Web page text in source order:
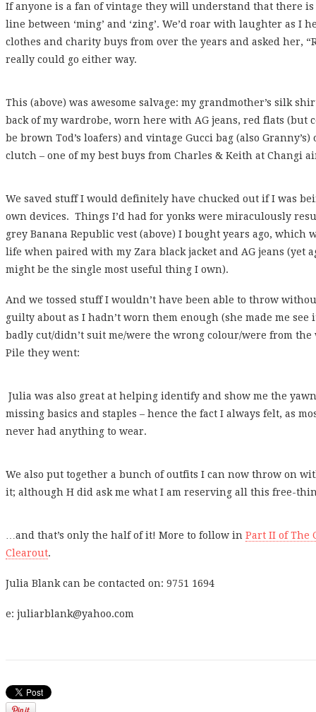
If anyone is a fan of vintage they will understand that there is
line between ‘ming’ and ‘zing’. We’d roar with laughter as I
clothes and charity buys from over the years and asked her,
really could go either way.
This (above) was awesome salvage: my grandmother’s silk
back of my wardrobe, worn here with AG jeans, red flats (but
be brown Tod’s loafers) and vintage Gucci bag (also
clutch – one of my best buys from Charles & Keith at Changi
We saved stuff I would definitely have chucked out if I was
own devices. Things I’d had for yonks were miraculously
grey Banana Republic vest (above) I bought years ago, which
life when paired with my Zara black jacket and AG jeans (yet
might be the single most useful thing I own).
And we tossed stuff I wouldn’t have been able to throw
guilty about as I hadn’t worn them enough (she made me see
badly cut/didn’t suit me/were the wrong colour/were from
Pile they went:
Julia was also great at helping identify and show me the
missing basics and staples – hence the fact I always felt, as
never had anything to wear.
We also put together a bunch of outfits I can now throw on
it; although H did ask me what I am reserving all this free-
…and that’s only the half of it! More to follow in Part II of The
Clearout.
Julia Blank can be contacted on: 9751 1694
e: juliarblank@yahoo.com